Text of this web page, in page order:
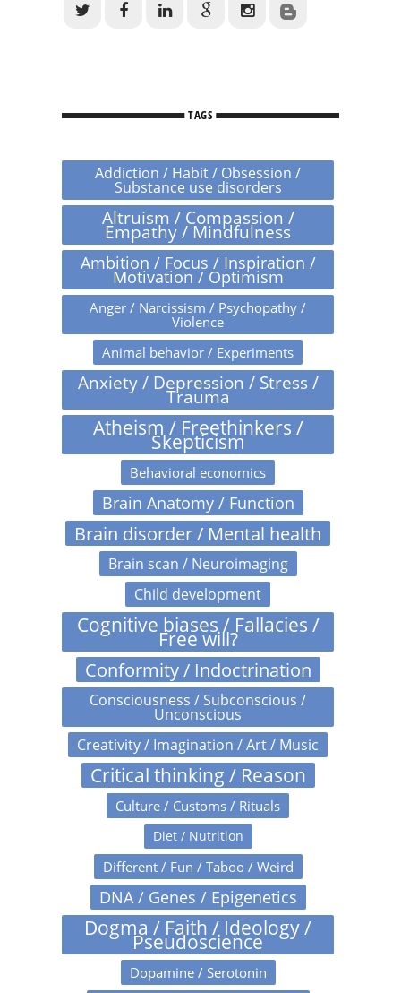
TAGS
Addiction / Habit / Obsession /
Substance use disorders
Altruism / Compassion /
Empathy / Mindfulness
Ambition / Focus / Inspiration /
Motivation / Optimism
Anger / Narcissism / Psychopathy /
Violence
Animal behavior / Experiments
Anxiety / Depression / Stress /
Trauma
Atheism / Freethinkers /
Skepticism
Behavioral economics
Brain Anatomy / Function
Brain disorder / Mental health
Brain scan / Neuroimaging
Child development
Cognitive biases / Fallacies /
Free will?
Conformity / Indoctrination
Consciousness / Subconscious /
Unconscious
Creativity / Imagination / Art / Music
Critical thinking / Reason
Culture / Customs / Rituals
Diet / Nutrition
Different / Fun / Taboo / Weird
DNA / Genes / Epigenetics
Dogma / Faith / Ideology /
Pseudoscience
Dopamine / Serotonin